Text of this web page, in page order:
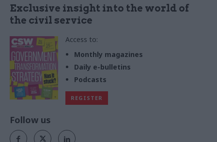
Exclusive insight into the world of
the civil service
Access to:
Monthly magazines
Daily e-bulletins
Podcasts
REGISTER
Follow us